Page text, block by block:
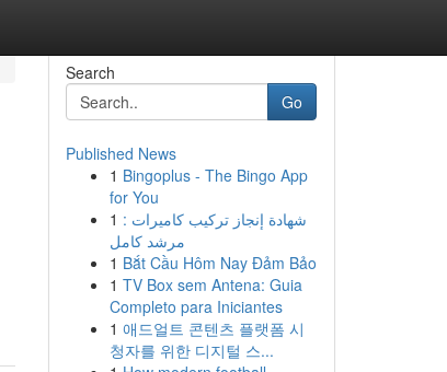
Search
Go
Published News
1 Bingoplus - The Bingo App
for You
1 شهادة إنجاز تركيب كاميرات :
مرشد كامل
1 Bắt Cầu Hôm Nay Đảm Bảo
1 TV Box sem Antena: Guia
Completo para Iniciantes
1 애드얼트 콘텐츠 플랫폼 시
청자를 위한 디지털 스...